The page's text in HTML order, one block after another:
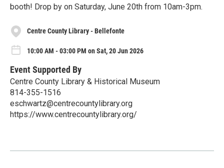
booth! Drop by on Saturday, June 20th from 10am-3pm.
Centre County Library - Bellefonte
10:00 AM - 03:00 PM on Sat, 20 Jun 2026
Event Supported By
Centre County Library & Historical Museum
814-355-1516
eschwartz@centrecountylibrary.org
https://www.centrecountylibrary.org/